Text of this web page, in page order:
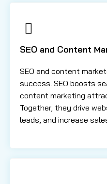
SEO and Content
SEO and content
success. SEO boosts
content marketing
Together, they drive
leads, and increase